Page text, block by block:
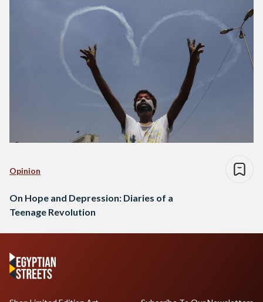
Opinion
On Hope and Depression: Diaries of a
Teenage Revolution